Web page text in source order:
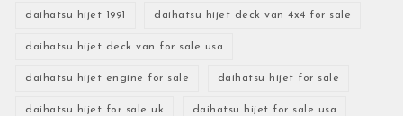
daihatsu hijet 1991 daihatsu hijet deck van 4x4 for sale
daihatsu hijet deck van for sale usa
daihatsu hijet engine for sale daihatsu hijet for sale
daihatsu hijet for sale uk daihatsu hijet for sale usa